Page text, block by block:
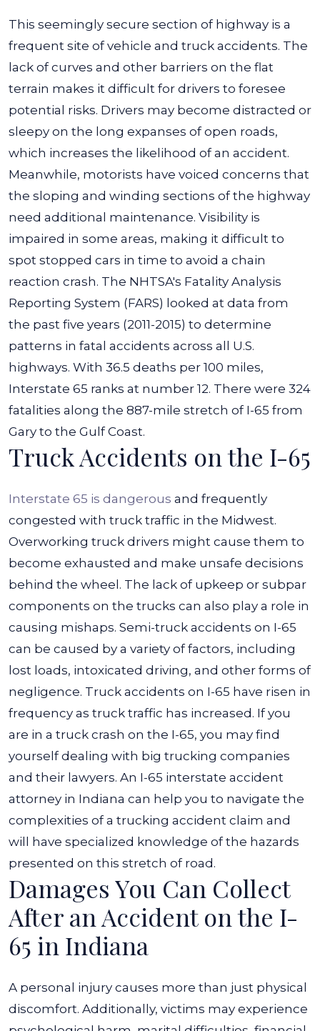
This seemingly secure section of highway is a
frequent site of vehicle and truck accidents. The
lack of curves and other barriers on the flat
terrain makes it difficult for drivers to foresee
potential risks. Drivers may become distracted or
sleepy on the long expanses of open roads,
which increases the likelihood of an accident.
Meanwhile, motorists have voiced concerns that
the sloping and winding sections of the highway
need additional maintenance. Visibility is
impaired in some areas, making it difficult to
spot stopped cars in time to avoid a chain
reaction crash. The NHTSA's Fatality Analysis
Reporting System (FARS) looked at data from
the past five years (2011-2015) to determine
patterns in fatal accidents across all U.S.
highways. With 36.5 deaths per 100 miles,
Interstate 65 ranks at number 12. There were 324
fatalities along the 887-mile stretch of I-65 from
Gary to the Gulf Coast.
Truck Accidents on the I-65
Interstate 65 is dangerous and frequently
congested with truck traffic in the Midwest.
Overworking truck drivers might cause them to
become exhausted and make unsafe decisions
behind the wheel. The lack of upkeep or subpar
components on the trucks can also play a role in
causing mishaps. Semi-truck accidents on I-65
can be caused by a variety of factors, including
lost loads, intoxicated driving, and other forms of
negligence. Truck accidents on I-65 have risen in
frequency as truck traffic has increased. If you
are in a truck crash on the I-65, you may find
yourself dealing with big trucking companies
and their lawyers. An I-65 interstate accident
attorney in Indiana can help you to navigate the
complexities of a trucking accident claim and
will have specialized knowledge of the hazards
presented on this stretch of road.
Damages You Can Collect
After an Accident on the I-
65 in Indiana
A personal injury causes more than just physical
discomfort. Additionally, victims may experience